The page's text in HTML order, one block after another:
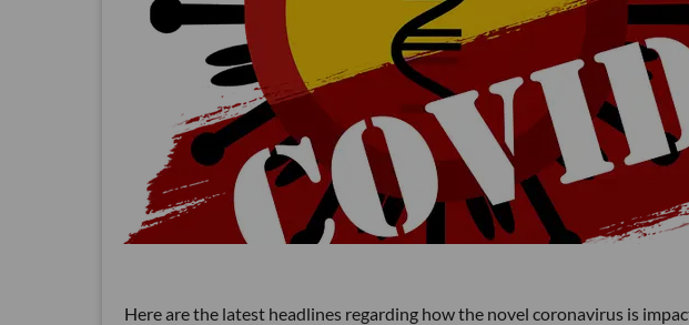
Here are the latest headlines regarding how the novel coronavirus is